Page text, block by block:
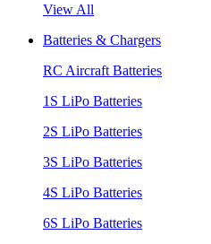
View All
Batteries & Chargers
RC Aircraft Batteries
1S LiPo Batteries
2S LiPo Batteries
3S LiPo Batteries
4S LiPo Batteries
6S LiPo Batteries